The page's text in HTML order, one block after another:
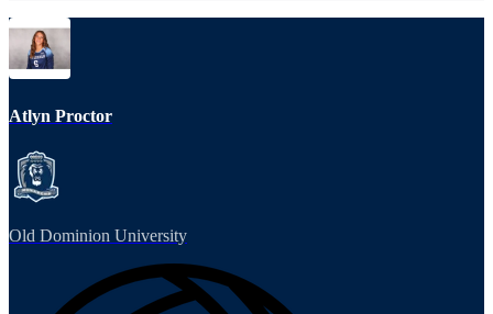
Atlyn Proctor
Old Dominion University